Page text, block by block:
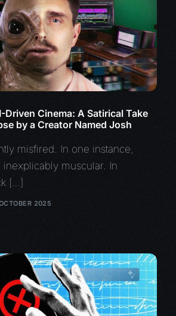
Driven Cinema: A Satirical Take
by a Creator Named Josh
misfired. In one instance,
muscular. In
[…]
2025